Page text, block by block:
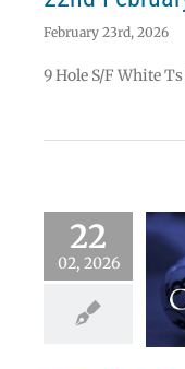
February 23rd, 2026
9 Hole S/F White
22
02, 2026
on Suir Golf
February 2026